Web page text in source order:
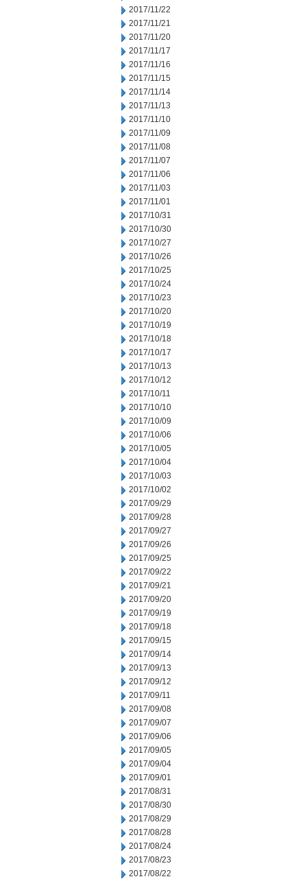
2017/11/22
2017/11/21
2017/11/20
2017/11/17
2017/11/16
2017/11/15
2017/11/14
2017/11/13
2017/11/10
2017/11/09
2017/11/08
2017/11/07
2017/11/06
2017/11/03
2017/11/01
2017/10/31
2017/10/30
2017/10/27
2017/10/26
2017/10/25
2017/10/24
2017/10/23
2017/10/20
2017/10/19
2017/10/18
2017/10/17
2017/10/13
2017/10/12
2017/10/11
2017/10/10
2017/10/09
2017/10/06
2017/10/05
2017/10/04
2017/10/03
2017/10/02
2017/09/29
2017/09/28
2017/09/27
2017/09/26
2017/09/25
2017/09/22
2017/09/21
2017/09/20
2017/09/19
2017/09/18
2017/09/15
2017/09/14
2017/09/13
2017/09/12
2017/09/11
2017/09/08
2017/09/07
2017/09/06
2017/09/05
2017/09/04
2017/09/01
2017/08/31
2017/08/30
2017/08/29
2017/08/28
2017/08/24
2017/08/23
2017/08/22